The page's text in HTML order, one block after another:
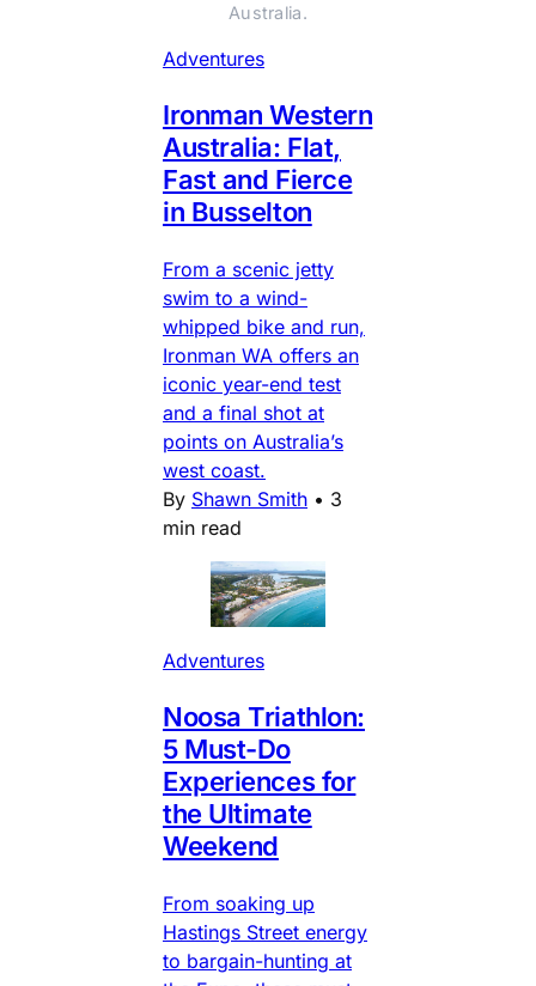
Australia.
Adventures
Ironman Western
Australia: Flat,
Fast and Fierce
in Busselton
From a scenic jetty
swim to a wind-
whipped bike and run,
Ironman WA offers an
iconic year-end test
and a final shot at
points on Australia’s
west coast.
By Shawn Smith • 3
min read
Adventures
Noosa Triathlon:
5 Must-Do
Experiences for
the Ultimate
Weekend
From soaking up
Hastings Street energy
to bargain-hunting at